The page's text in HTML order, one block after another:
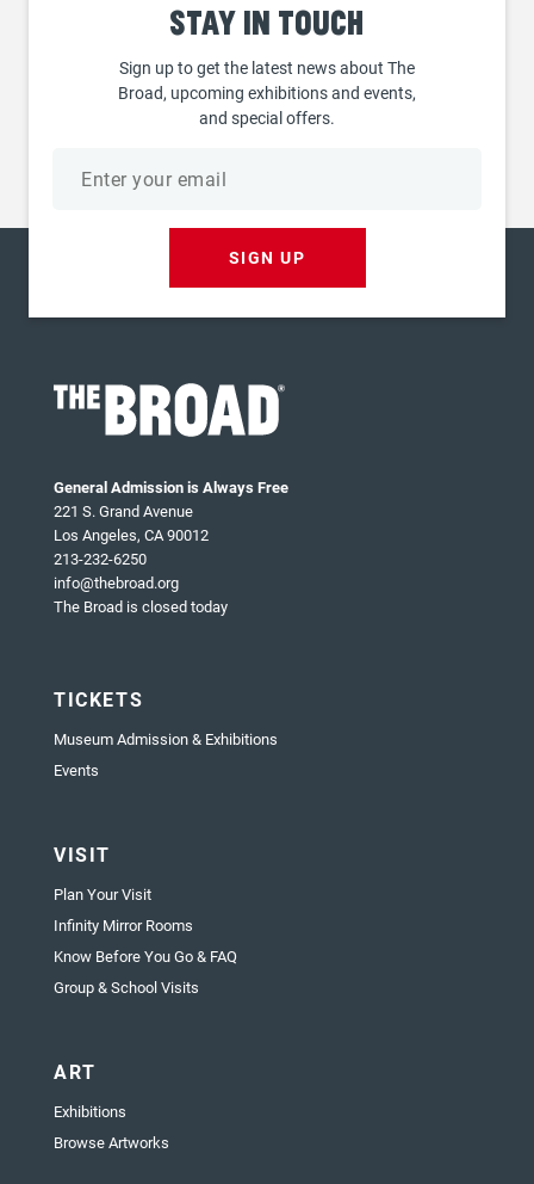
Stay in touch
Sign up to get the latest news about The
Broad, upcoming exhibitions and events,
and special offers.
SIGN UP
General Admission is Always Free
221 S. Grand Avenue
Los Angeles, CA 90012
213-232-6250
info@thebroad.org
The Broad is closed today
TICKETS
Museum Admission & Exhibitions
Events
VISIT
Plan Your Visit
Infinity Mirror Rooms
Know Before You Go & FAQ
Group & School Visits
ART
Exhibitions
Browse Artworks